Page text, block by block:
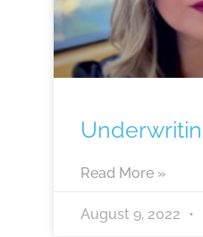
Read More »
August 9, 2022